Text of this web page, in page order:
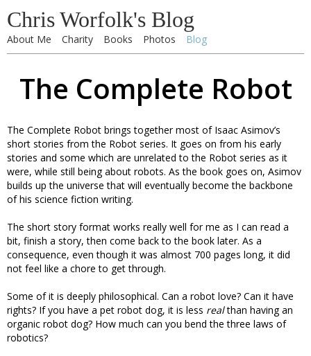
Chris Worfolk's Blog
About Me Charity Books Photos Blog
The Complete Robot
The Complete Robot brings together most of Isaac Asimov’s
short stories from the Robot series. It goes on from his early
stories and some which are unrelated to the Robot series as it
were, while still being about robots. As the book goes on, Asimov
builds up the universe that will eventually become the backbone
of his science fiction writing.
The short story format works really well for me as I can read a
bit, finish a story, then come back to the book later. As a
consequence, even though it was almost 700 pages long, it did
not feel like a chore to get through.
Some of it is deeply philosophical. Can a robot love? Can it have
rights? If you have a pet robot dog, it is less realthan having an
organic robot dog? How much can you bend the three laws of
robotics?